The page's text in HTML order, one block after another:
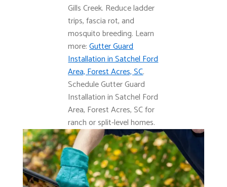
Gills Creek. Reduce ladder
trips, fascia rot, and
mosquito breeding. Learn
more:Gutter Guard
Installation in Satchel Ford
Area, Forest Acres, SC.
Schedule Gutter Guard
Installation in Satchel Ford
Area, Forest Acres, SC for
ranch or split-level homes.